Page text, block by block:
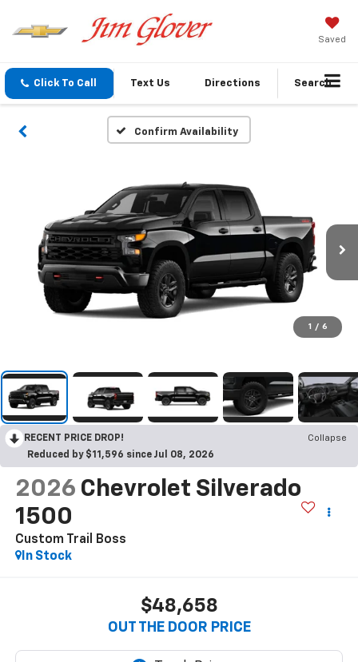
Saved
Click To Call Text Us Directions Search
Confirm Availability
1 / 6
RECENT PRICE DROP!
Collapse
Reduced by $11,596 since Jul 08, 2026
2026 Chevrolet Silverado
1500
Custom Trail Boss
In Stock
$48,658
OUT THE DOOR PRICE